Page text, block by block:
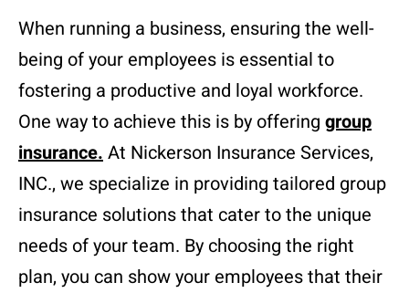
When running a business, ensuring the well-
being of your employees is essential to
fostering a productive and loyal workforce.
One way to achieve this is by offering group
insurance.At Nickerson Insurance Services,
INC., we specialize in providing tailored group
insurance solutions that cater to the unique
needs of your team. By choosing the right
plan, you can show your employees that their